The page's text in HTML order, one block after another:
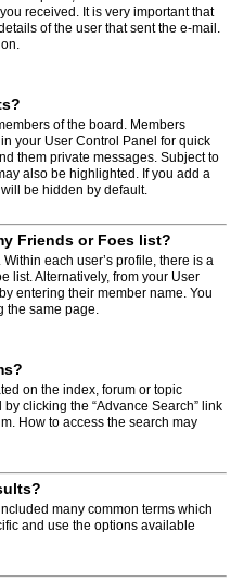
received. It is very important that
of the user that sent the e-mail.
of the board. Members
your User Control Panel for quick
them private messages. Subject to
also be highlighted. If you add a
be hidden by default.
Friends or Foes list?
each user’s profile, there is a
list. Alternatively, from your User
entering their member name. You
the same page.
on the index, forum or topic
clicking the “Advance Search” link
How to access the search may
many common terms which
and use the options available